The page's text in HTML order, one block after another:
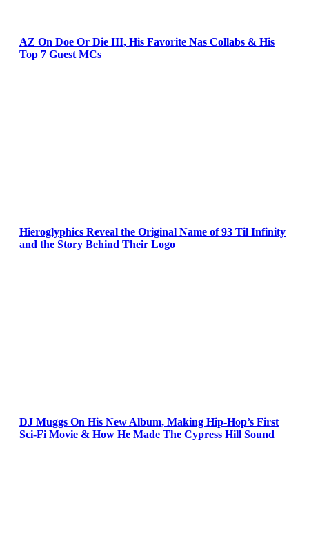
AZ On Doe Or Die III, His Favorite Nas Collabs & His
Top 7 Guest MCs
Hieroglyphics Reveal the Original Name of 93 Til Infinity
and the Story Behind Their Logo
DJ Muggs On His New Album, Making Hip-Hop’s First
Sci-Fi Movie & How He Made The Cypress Hill Sound